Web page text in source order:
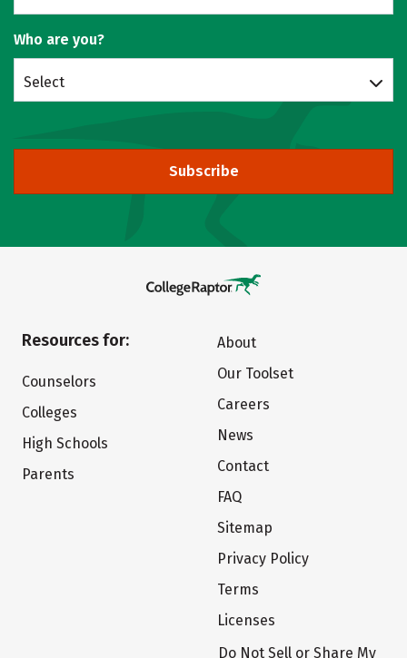
Who are you?
Select
Subscribe
Resources for:
Counselors
Colleges
High Schools
Parents
About
Our Toolset
Careers
News
Contact
FAQ
Sitemap
Privacy Policy
Terms
Licenses
Do Not Sell or Share My